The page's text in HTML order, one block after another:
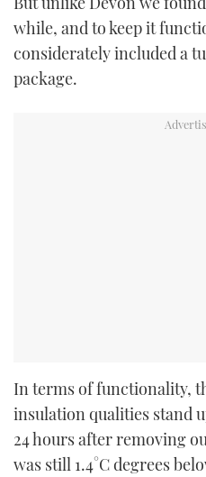
while, and to keep it
considerately included a
package.
In terms of functionality,
insulation qualities stand
24 hours after removing
was still 1.4°C degrees